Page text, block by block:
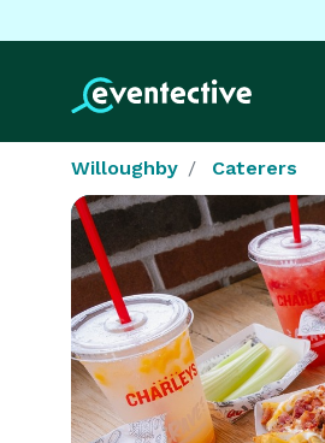
Willoughby Caterers